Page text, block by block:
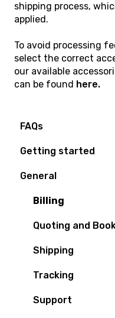
shipping process,
applied.
To avoid processing
select the correct
our available
can be found here.
FAQs
Technical
Getting started
Access Plan
General
Billing
Quoting and
Shipping
Tracking
Support